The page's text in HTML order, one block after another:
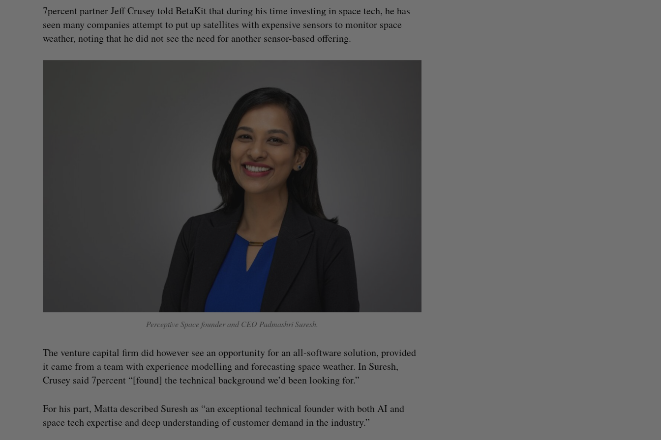
7percent partner Jeff Crusey told BetaKit that during his time investing in space tech, he has
seen many companies attempt to put up satellites with expensive sensors to monitor space
weather, noting that he did not see the need for another sensor-based offering.
Perceptive Space founder and CEO Padmashri Suresh.
The venture capital firm did however see an opportunity for an all-software solution, provided
it came from a team with experience modelling and forecasting space weather. In Suresh,
Crusey said 7percent “[found] the technical background we’d been looking for.”
For his part, Matta described Suresh as “an exceptional technical founder with both AI and
space tech expertise and deep understanding of customer demand in the industry.”